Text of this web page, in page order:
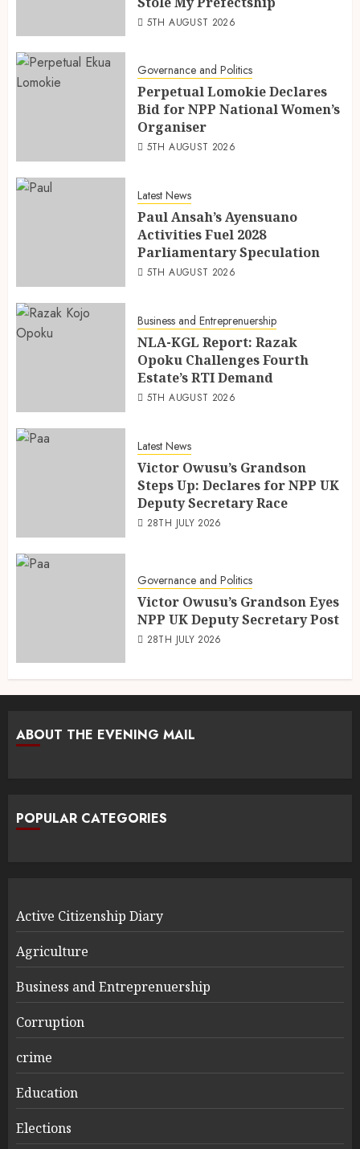
5TH AUGUST 2026
Governance and Politics
Perpetual Lomokie Declares
Bid for NPP National Women’s
Organiser
5TH AUGUST 2026
Latest News
Paul Ansah’s Ayensuano
Activities Fuel 2028
Parliamentary Speculation
5TH AUGUST 2026
Business and Entreprenuership
NLA-KGL Report: Razak
Opoku Challenges Fourth
Estate’s RTI Demand
5TH AUGUST 2026
Latest News
Victor Owusu’s Grandson
Steps Up: Declares for NPP UK
Deputy Secretary Race
28TH JULY 2026
Governance and Politics
Victor Owusu’s Grandson Eyes
NPP UK Deputy Secretary Post
28TH JULY 2026
ABOUT THE EVENING MAIL
POPULAR CATEGORIES
Active Citizenship Diary
Agriculture
Business and Entreprenuership
Corruption
crime
Education
Elections